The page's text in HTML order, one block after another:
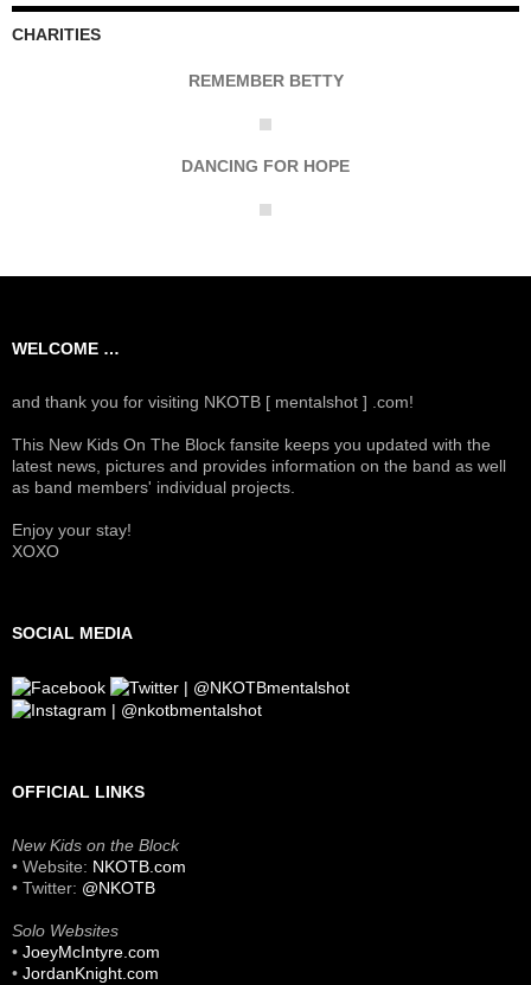
CHARITIES
REMEMBER BETTY
DANCING FOR HOPE
WELCOME …
and thank you for visiting NKOTB [ mentalshot ] .com!
This New Kids On The Block fansite keeps you updated with the
latest news, pictures and provides information on the band as well
as band members' individual projects.
Enjoy your stay!
XOXO
SOCIAL MEDIA
OFFICIAL LINKS
New Kids on the Block
• Website: NKOTB.com
• Twitter: @NKOTB
Solo Websites
• JoeyMcIntyre.com
• JordanKnight.com